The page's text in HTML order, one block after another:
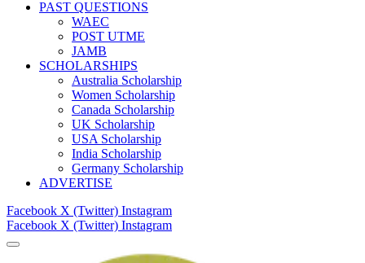
PAST QUESTIONS
WAEC
POST UTME
JAMB
SCHOLARSHIPS
Australia Scholarship
Women Scholarship
Canada Scholarship
UK Scholarship
USA Scholarship
India Scholarship
Germany Scholarship
ADVERTISE
Facebook X (Twitter) Instagram
Facebook X (Twitter) Instagram